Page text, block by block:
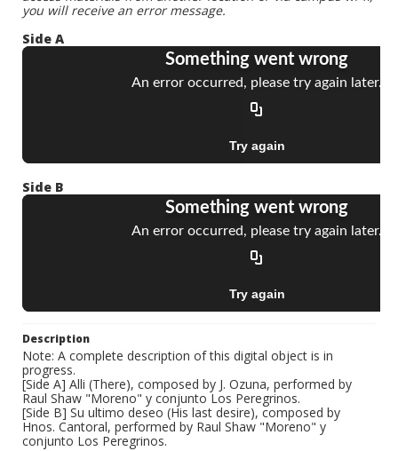
you will receive an error message.
Side A
Side B
Description
Note: A complete description of this digital object is in
progress.
[Side A] Alli (There), composed by J. Ozuna, performed by
Raul Shaw "Moreno" y conjunto Los Peregrinos.
[Side B] Su ultimo deseo (His last desire), composed by
Hnos. Cantoral, performed by Raul Shaw "Moreno" y
conjunto Los Peregrinos.